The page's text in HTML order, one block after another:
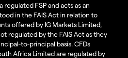
regulated FSP and acts as an
in the FAIS Act in relation to
offered by IG Markets Limited,
regulated by the FAIS Act as they
to-principal basis. CFDs
Africa Limited are regulated by